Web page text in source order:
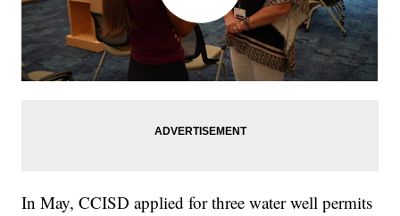
In May, CCISD applied for three water well permits